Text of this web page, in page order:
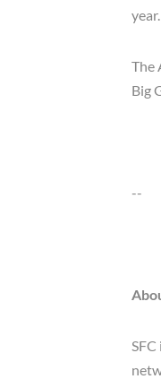
The
Big
--